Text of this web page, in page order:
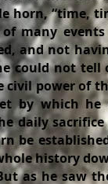
“time,
many
and not
could not tell
civil power of
by which
daily
be
history
as he saw